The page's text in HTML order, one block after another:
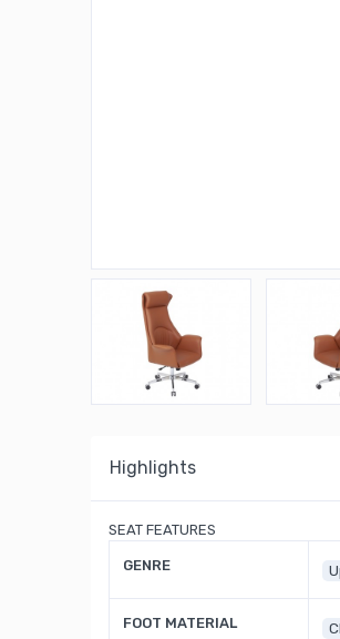
Highlights
SEAT FEATURES
GENRE
FOOT MATERIAL